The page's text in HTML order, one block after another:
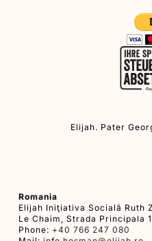
Elijah. Pater
Romania
Elijah Iniţiativa Socială Ruth
Le Chaim, Strada Principala
Phone: +40 766 247 080